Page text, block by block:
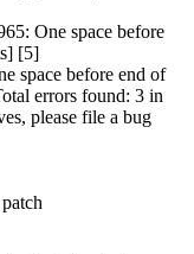
One space before
[5]
space before end of
errors found: 3 in
please file a bug